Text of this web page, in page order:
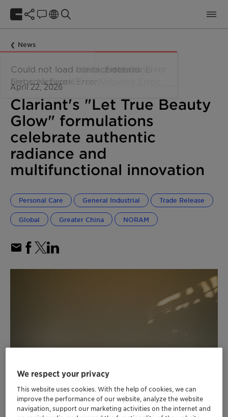
News
April 22, 2026
Clariant's "Let True Beauty
Glow" formulations
celebrate authentic
radiance and
multifunctional innovation
Personal Care General Industrial Trade Release
Global Greater China NORAM
We respect your privacy
This website uses cookies. With the help of cookies, we can
improve the performance of our website, analyze the website
navigation, support our marketing activities on the internet and